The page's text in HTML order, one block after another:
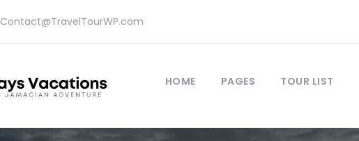
Contact@TravelTourWP.com
HOME PAGES TOUR LIST